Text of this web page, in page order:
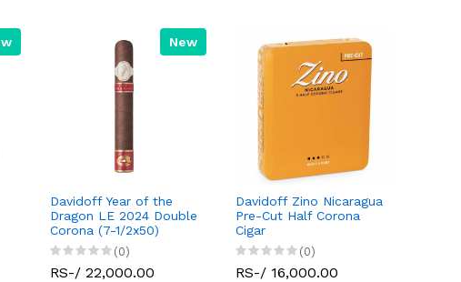
New
Davidoff Year of the
Dragon LE 2024 Double
Corona (7-1/2x50)
(0)
RS-/ 22,000.00
Davidoff Zino Nicaragua
Pre-Cut Half Corona
Cigar
(0)
RS-/ 16,000.00